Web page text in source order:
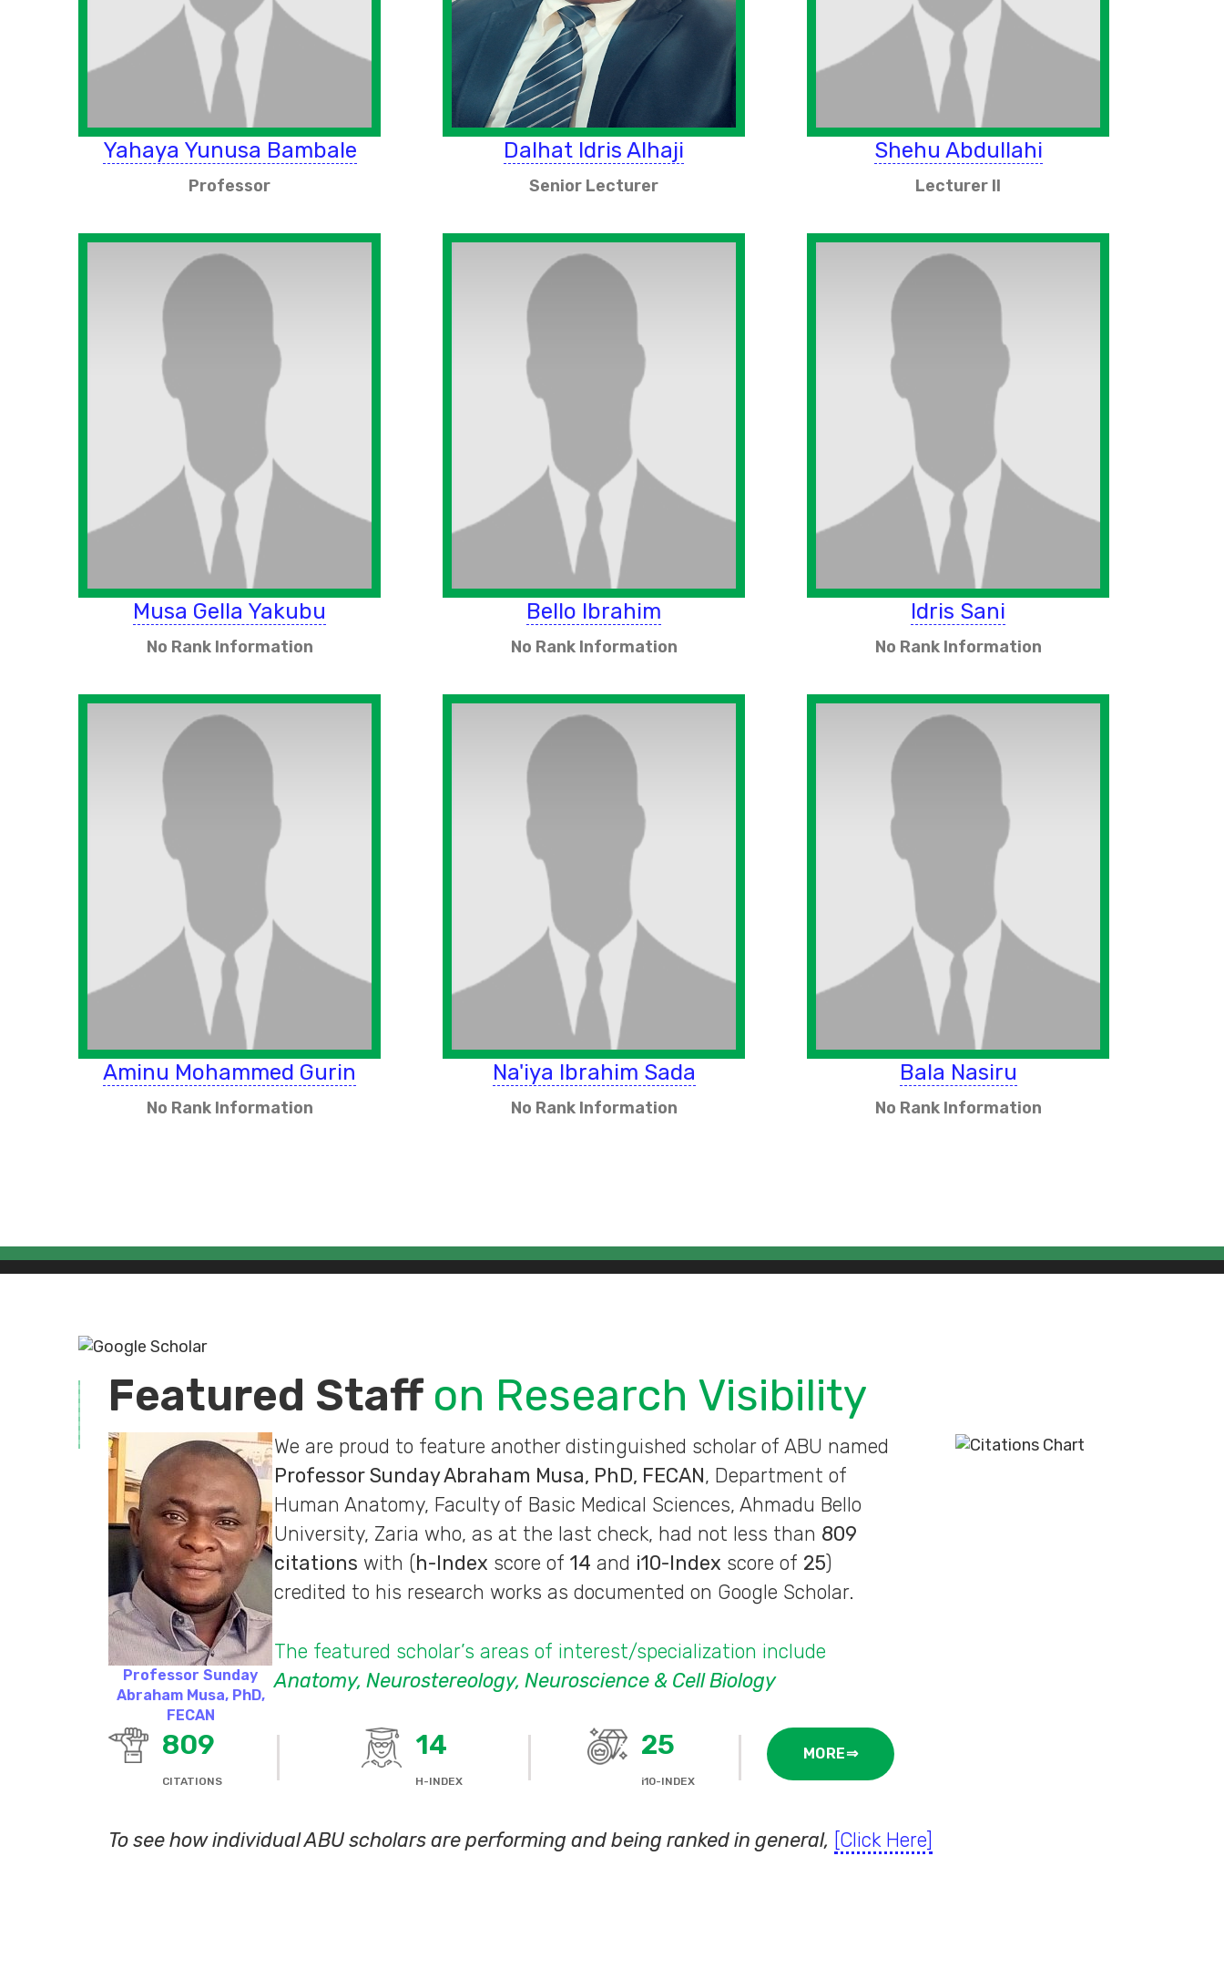
Yahaya Yunusa Bambale
Professor
Dalhat Idris Alhaji
Senior Lecturer
Shehu Abdullahi
Lecturer II
Musa Gella Yakubu
No Rank Information
Bello Ibrahim
No Rank Information
Idris Sani
No Rank Information
Aminu Mohammed Gurin
No Rank Information
Na'iya Ibrahim Sada
No Rank Information
Bala Nasiru
No Rank Information
Featured Staff on Research Visibility
Professor Sunday
Abraham Musa, PhD,
FECAN
We are proud to feature another distinguished scholar of ABU named
Professor Sunday Abraham Musa, PhD, FECAN , Department of
Human Anatomy, Faculty of Basic Medical Sciences, Ahmadu Bello
University, Zaria who, as at the last check, had not less than 809
citations with ( h-Index score of14 and i10-Index score of 25)
credited to his research works as documented on Google Scholar.
The featured scholar’s areas of interest/specialization include
Anatomy, Neurostereology, Neuroscience & Cell Biology
809
CITATIONS
14
H-INDEX
25
i10-INDEX
MORE⇒
To see how individual ABU scholars are performing and being ranked in general, [Click Here]